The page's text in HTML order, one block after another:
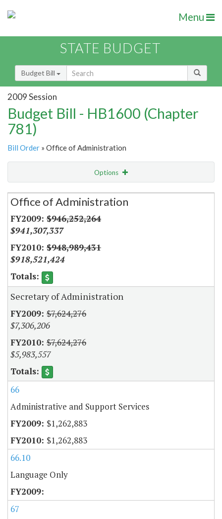
Menu
STATE BUDGET
Budget Bill
2009 Session
Budget Bill - HB1600 (Chapter
781)
Bill Order » Office of Administration
Options
Secretariat
Office of Administration
$946,252,264
$941,307,337
$948,989,431
$918,521,424
Secretary of Administration
$7,624,276
$7,306,206
$7,624,276
$5,983,557
66
Administrative and Support Services
$1,262,883
$1,262,883
66.10
Language Only
67